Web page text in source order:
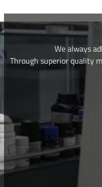
We always
Through superior quality